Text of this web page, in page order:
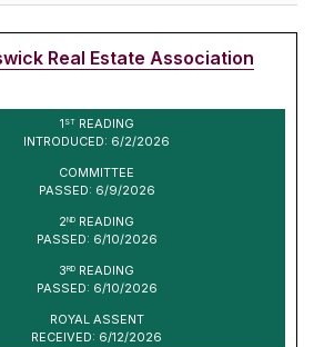
Real Estate Association
1 STREADING
INTRODUCED: 6/2/2026
COMMITTEE
PASSED: 6/9/2026
2ND READING
PASSED: 6/10/2026
3RD READING
PASSED: 6/10/2026
ROYAL ASSENT
RECEIVED: 6/12/2026